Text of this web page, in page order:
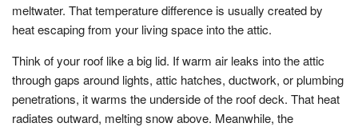
meltwater. That temperature difference is usually created by
heat escaping from your living space into the attic.
Think of your roof like a big lid. If warm air leaks into the attic
through gaps around lights, attic hatches, ductwork, or plumbing
penetrations, it warms the underside of the roof deck. That heat
radiates outward, melting snow above. Meanwhile, the